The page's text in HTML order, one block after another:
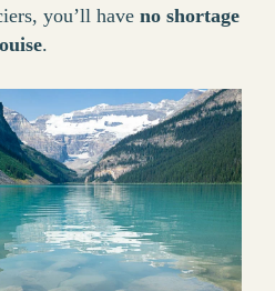
you’ll have no shortage
.